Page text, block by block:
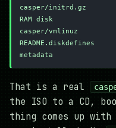
casper/initrd.gz
RAM disk
casper/vmlinuz
metadata
That is a real
the ISO to a CD,
thing comes up